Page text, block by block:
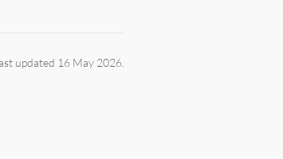
updated 16 May 2026.